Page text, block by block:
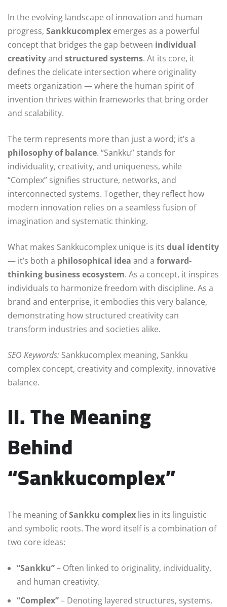
In the evolving landscape of innovation and human
progress, Sankkucomplex emerges as a powerful
concept that bridges the gap between individual
creativityand structured systems. At its core, it
defines the delicate intersection where originality
meets organization — where the human spirit of
invention thrives within frameworks that bring order
and scalability.
The term represents more than just a word; it’s a
philosophy of balance. “Sankku” stands for
individuality, creativity, and uniqueness, while
“Complex” signifies structure, networks, and
interconnected systems. Together, they reflect how
modern innovation relies on a seamless fusion of
imagination and systematic thinking.
What makes Sankkucomplex unique is its dual identity
— it’s both a philosophical idea and a forward-
thinking business ecosystem. As a concept, it inspires
individuals to harmonize freedom with discipline. As a
brand and enterprise, it embodies this very balance,
demonstrating how structured creativity can
transform industries and societies alike.
SEO Keywords: Sankkucomplex meaning, Sankku
complex concept, creativity and complexity, innovative
balance.
II. The Meaning
Behind
“Sankkucomplex”
The meaning ofSankku complex lies in its linguistic
and symbolic roots. The word itself is a combination of
two core ideas:
“Sankku”– Often linked to originality, individuality,
and human creativity.
“Complex”– Denoting layered structures, systems,